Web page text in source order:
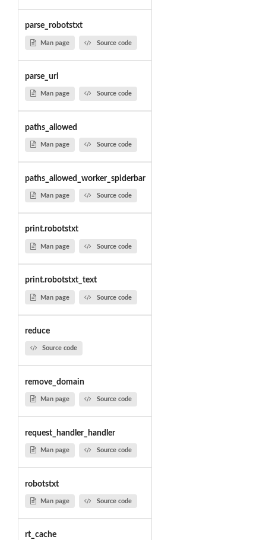
parse_robotstxt
Man page Source code
parse_url
Man page Source code
paths_allowed
Man page Source code
paths_allowed_worker_spiderbar
Man page Source code
print.robotstxt
Man page Source code
print.robotstxt_text
Man page Source code
reduce
Source code
remove_domain
Man page Source code
request_handler_handler
Man page Source code
robotstxt
Man page Source code
rt_cache